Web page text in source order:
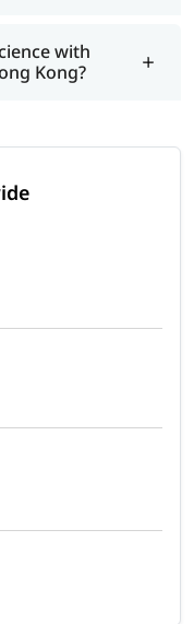
with
Kong?